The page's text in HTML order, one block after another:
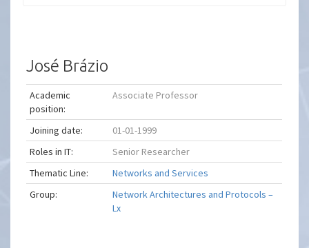
José Brázio
Academic
position:
Associate Professor
Joining date:
01-01-1999
Roles in IT:
Senior Researcher
Thematic Line:
Networks and Services
Group:
Network Architectures and Protocols –
Lx